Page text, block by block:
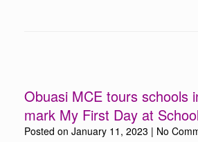
Obuasi MCE tours schools
mark My First Day at School
Posted on January 11, 2023 | No